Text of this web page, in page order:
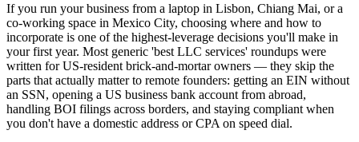
If you run your business from a laptop in Lisbon, Chiang Mai, or a
co-working space in Mexico City, choosing where and how to
incorporate is one of the highest-leverage decisions you'll make in
your first year. Most generic 'best LLC services' roundups were
written for US-resident brick-and-mortar owners — they skip the
parts that actually matter to remote founders: getting an EIN without
an SSN, opening a US business bank account from abroad,
handling BOI filings across borders, and staying compliant when
you don't have a domestic address or CPA on speed dial.